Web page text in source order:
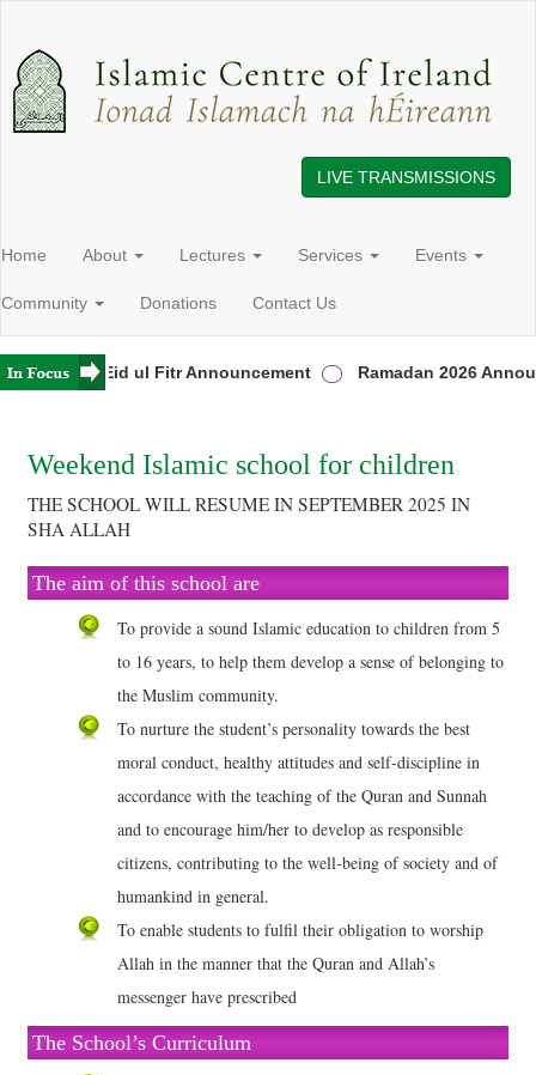
LIVE TRANSMISSIONS
Home About Lectures Services Events
Community Donations Contact Us
Eid ul Fitr Announcement Ramadan 2026
Weekend Islamic school for children
THE SCHOOL WILL RESUME IN SEPTEMBER 2025 IN
SHA ALLAH
The aim of this school are
To provide a sound Islamic education to children from 5
to 16 years, to help them develop a sense of belonging to
the Muslim community.
To nurture the student’s personality towards the best
moral conduct, healthy attitudes and self-discipline in
accordance with the teaching of the Quran and Sunnah
and to encourage him/her to develop as responsible
citizens, contributing to the well-being of society and of
humankind in general.
To enable students to fulfil their obligation to worship
Allah in the manner that the Quran and Allah’s
messenger have prescribed
The School’s Curriculum